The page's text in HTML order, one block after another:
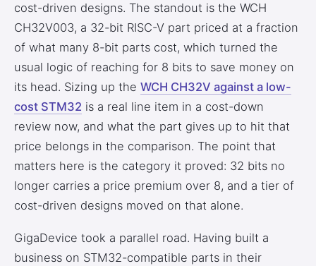
cost-driven designs. The standout is the WCH
CH32V003, a 32-bit RISC-V part priced at a fraction
of what many 8-bit parts cost, which turned the
usual logic of reaching for 8 bits to save money on
its head. Sizing up the WCH CH32V against a low-
cost STM32 is a real line item in a cost-down
review now, and what the part gives up to hit that
price belongs in the comparison. The point that
matters here is the category it proved: 32 bits no
longer carries a price premium over 8, and a tier of
cost-driven designs moved on that alone.
GigaDevice took a parallel road. Having built a
business on STM32-compatible parts in their